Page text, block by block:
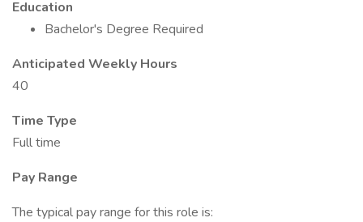
Education
Bachelor's Degree Required
Anticipated Weekly Hours
40
Time Type
Full time
Pay Range
The typical pay range for this role is: